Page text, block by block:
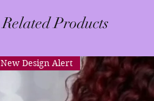
Related Products
New Design Alert